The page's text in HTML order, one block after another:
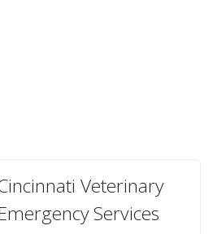
Veterinary
Services